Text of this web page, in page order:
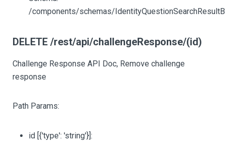
/components/schemas/
DELETE /rest/api/challengeResponse/(id)
Challenge Response API Doc, Remove challenge
response
Path Params:
id [{'type': 'string'}]: